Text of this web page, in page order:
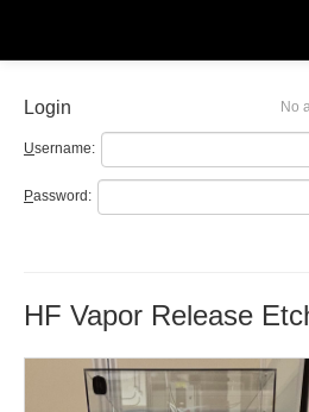
No
Login
Username:
Password:
HF Vapor Release